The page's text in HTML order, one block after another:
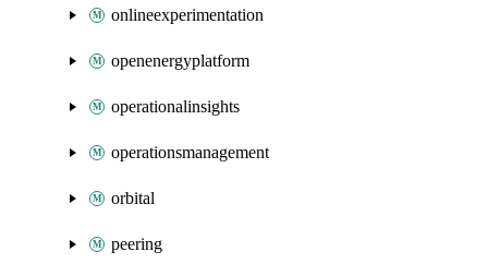
onlineexperimentation
openenergyplatform
operationalinsights
operationsmanagement
orbital
peering